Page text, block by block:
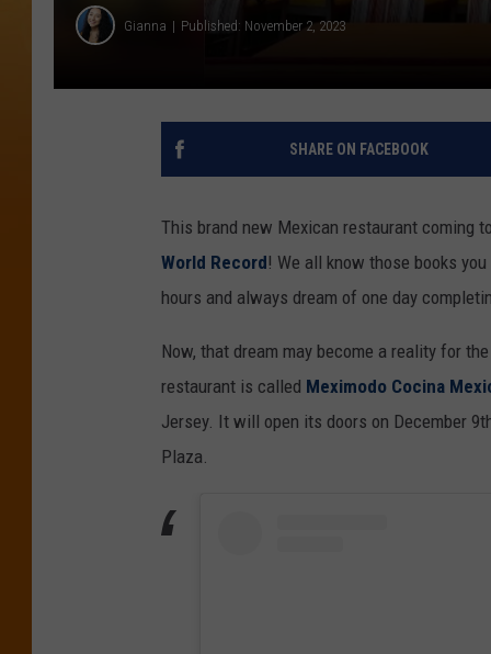
Gianna Published: November 2, 2023
SHARE ON FACEBOOK
This brand new Mexican restaurant coming
World Record! We all know those books
hours and always dream of one day
Now, that dream may become a reality for
restaurant is called Meximodo Cocina
Jersey. It will open its doors on December
Plaza.